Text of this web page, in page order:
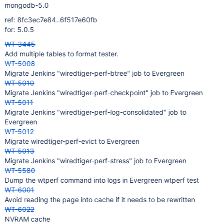
mongodb-5.0
ref: 8fc3ec7e84..6f517e60fb
for: 5.0.5
WT-3445
Add multiple tables to format tester.
WT-5008
Migrate Jenkins "wiredtiger-perf-btree" job to Evergreen
WT-5010
Migrate Jenkins "wiredtiger-perf-checkpoint" job to Evergreen
WT-5011
Migrate Jenkins "wiredtiger-perf-log-consolidated" job to
Evergreen
WT-5012
Migrate wiredtiger-perf-evict to Evergreen
WT-5013
Migrate Jenkins "wiredtiger-perf-stress" job to Evergreen
WT-5580
Dump the wtperf command into logs in Evergreen wtperf test
WT-6001
Avoid reading the page into cache if it needs to be rewritten
WT-6022
NVRAM cache